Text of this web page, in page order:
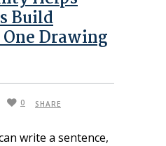
Build
Drawing
0 SHARE
write a sentence,